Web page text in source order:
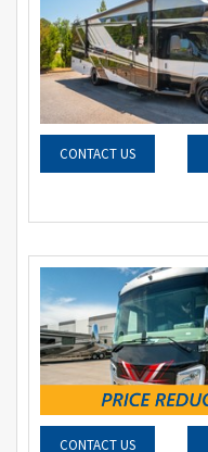
CONTACT US
CONTACT US